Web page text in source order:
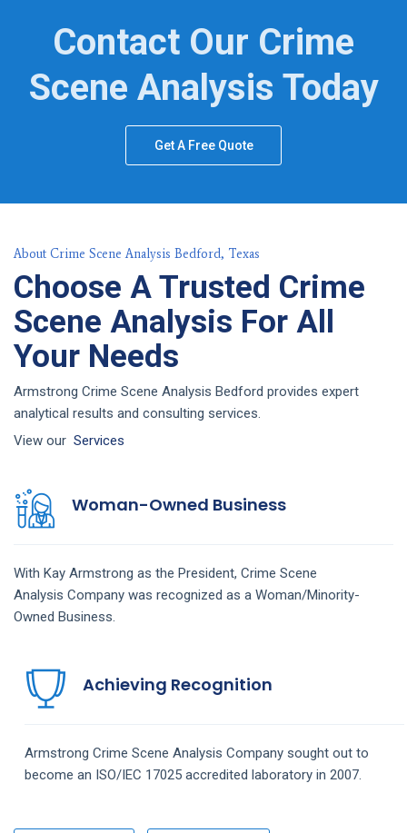
Contact Our Crime
Scene Analysis Today
Get A Free Quote
About Crime Scene Analysis Bedford, Texas
Choose A Trusted Crime
Scene Analysis For All
Your Needs
Armstrong Crime Scene Analysis Bedford provides expert
analytical results and consulting services.
View our Services
Woman-Owned Business
With Kay Armstrong as the President, Crime Scene
Analysis Company was recognized as a Woman/Minority-
Owned Business.
Achieving Recognition
Armstrong Crime Scene Analysis Company sought out to
become an ISO/IEC 17025 accredited laboratory in 2007.